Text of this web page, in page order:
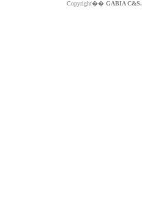
Copyright�� GABIA C&S.